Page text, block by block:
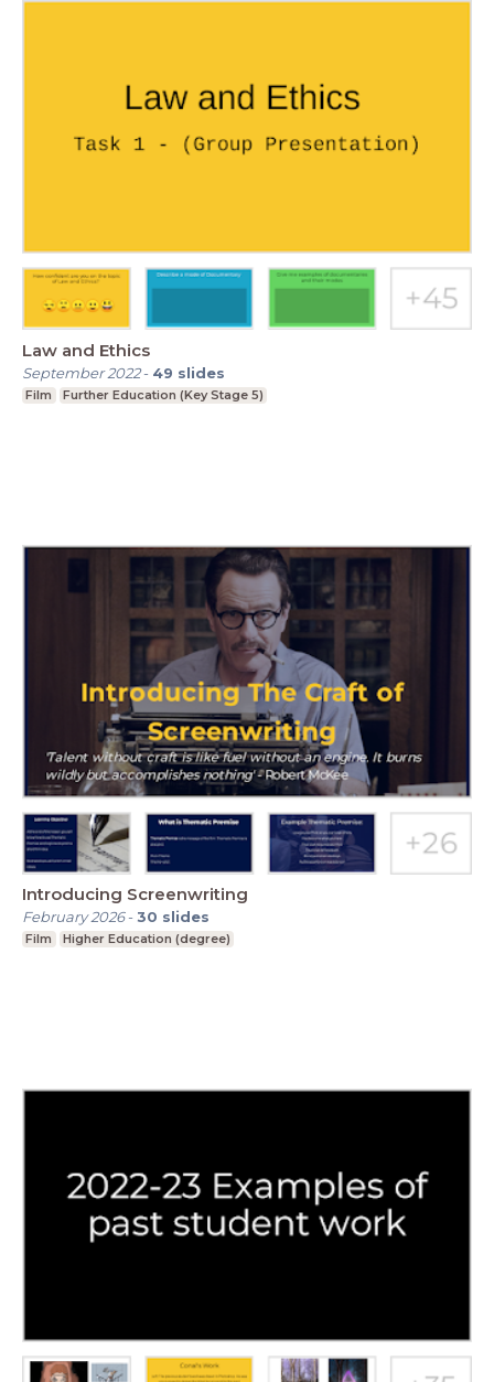
Law and Ethics
September 2022- 49 slides
Film Further Education (Key Stage 5)
Introducing Screenwriting
February 2026-30 slides
Film Higher Education (degree)